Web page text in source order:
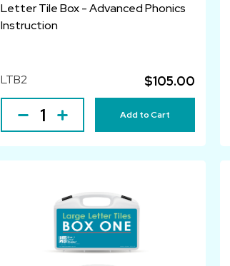
Letter Tile Box - Advanced Phonics
Instruction
LTB2 $105.00
Add to Cart